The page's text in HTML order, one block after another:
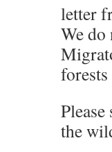
letter
We do
the